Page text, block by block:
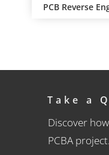
PCB Reverse
Take a
Discover
PCBA project.